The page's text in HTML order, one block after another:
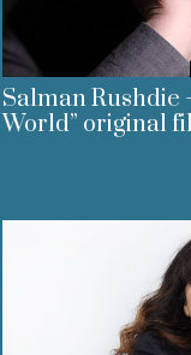
Salman Rushdie
World” original